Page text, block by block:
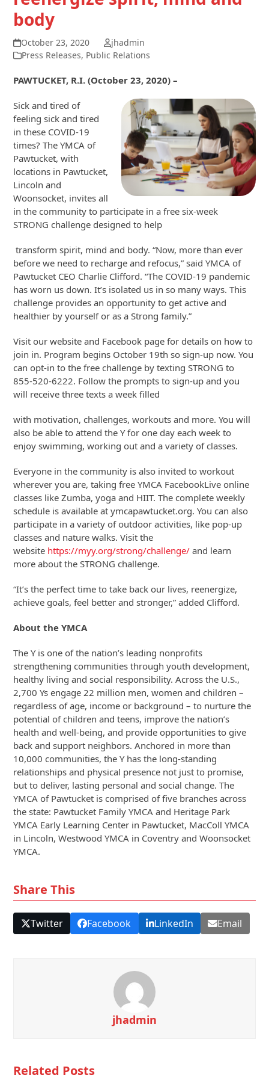
body
October 23, 2020
jhadmin
Press Releases, Public Relations
PAWTUCKET, R.I. (October 23, 2020) –
Sick and tired of
feeling sick and tired
in these COVID-19
times? The YMCA of
Pawtucket, with
locations in Pawtucket,
Lincoln and
Woonsocket, invites all
in the community to participate in a free six-week
STRONG challenge designed to help
transform spirit, mind and body. “Now, more than ever
before we need to recharge and refocus,” said YMCA of
Pawtucket CEO Charlie Clifford. “The COVID-19 pandemic
has worn us down. It’s isolated us in so many ways. This
challenge provides an opportunity to get active and
healthier by yourself or as a Strong family.”
Visit our website and Facebook page for details on how to
join in. Program begins October 19th so sign-up now. You
can opt-in to the free challenge by texting STRONG to
855-520-6222. Follow the prompts to sign-up and you
will receive three texts a week filled
with motivation, challenges, workouts and more. You will
also be able to attend the Y for one day each week to
enjoy swimming, working out and a variety of classes.
Everyone in the community is also invited to workout
wherever you are, taking free YMCA FacebookLive online
classes like Zumba, yoga and HIIT. The complete weekly
schedule is available at ymcapawtucket.org. You can also
participate in a variety of outdoor activities, like pop-up
classes and nature walks. Visit the
website https://myy.org/strong/challenge/ and learn
more about the STRONG challenge.
“It’s the perfect time to take back our lives, reenergize,
achieve goals, feel better and stronger,” added Clifford.
About the YMCA
The Y is one of the nation’s leading nonprofits
strengthening communities through youth development,
healthy living and social responsibility. Across the U.S.,
2,700 Ys engage 22 million men, women and children –
regardless of age, income or background – to nurture the
potential of children and teens, improve the nation’s
health and well-being, and provide opportunities to give
back and support neighbors. Anchored in more than
10,000 communities, the Y has the long-standing
relationships and physical presence not just to promise,
but to deliver, lasting personal and social change. The
YMCA of Pawtucket is comprised of five branches across
the state: Pawtucket Family YMCA and Heritage Park
YMCA Early Learning Center in Pawtucket, MacColl YMCA
in Lincoln, Westwood YMCA in Coventry and Woonsocket
YMCA.
Share This
Twitter Facebook LinkedIn Email
jhadmin
Related Posts